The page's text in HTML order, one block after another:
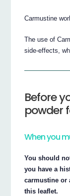
Carmustine
The use of
side-effects,
Before
powder
When you
You should
you have a
carmustine or
this leaflet.